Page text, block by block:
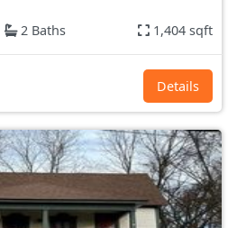
2 Baths 1,404 sqft
Details